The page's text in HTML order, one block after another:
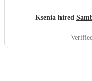
book them again,
Instagram to catch
Ksenia hired